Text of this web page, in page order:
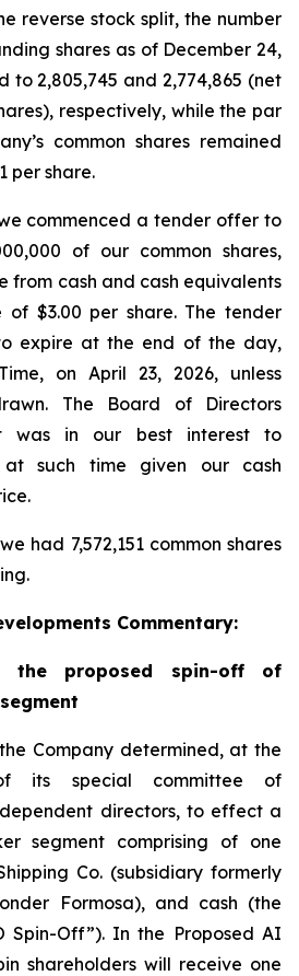
reverse stock split, the number
shares as of December 24,
to 2,805,745 and 2,774,865 (net
respectively, while the par
common shares remained
per share.
commenced a tender offer to
of our common shares,
from cash and cash equivalents
$3.00 per share. The tender
expire at the end of the day,
on April 23, 2026, unless
The Board of Directors
was in our best interest to
at such time given our cash
had 7,572,151 common shares
Commentary:
the proposed spin-off of
Company determined, at the
of its special committee of
directors, to effect a
segment comprising of one
Co. (subsidiary formerly
Formosa), and cash (the
Spin-Off”). In the Proposed AI
shareholders will receive one